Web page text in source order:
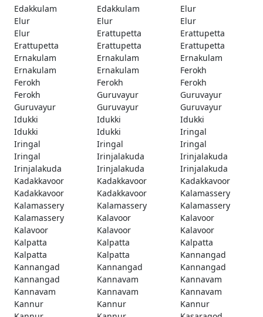
Edakkulam
Edakkulam
Elur
Elur
Elur
Elur
Elur
Erattupetta
Erattupetta
Erattupetta
Erattupetta
Erattupetta
Ernakulam
Ernakulam
Ernakulam
Ernakulam
Ernakulam
Ferokh
Ferokh
Ferokh
Ferokh
Ferokh
Guruvayur
Guruvayur
Guruvayur
Guruvayur
Guruvayur
Idukki
Idukki
Idukki
Idukki
Idukki
Iringal
Iringal
Iringal
Iringal
Iringal
Irinjalakuda
Irinjalakuda
Irinjalakuda
Irinjalakuda
Irinjalakuda
Kadakkavoor
Kadakkavoor
Kadakkavoor
Kadakkavoor
Kadakkavoor
Kalamassery
Kalamassery
Kalamassery
Kalamassery
Kalamassery
Kalavoor
Kalavoor
Kalavoor
Kalavoor
Kalavoor
Kalpatta
Kalpatta
Kalpatta
Kalpatta
Kalpatta
Kannangad
Kannangad
Kannangad
Kannangad
Kannangad
Kannavam
Kannavam
Kannavam
Kannavam
Kannavam
Kannur
Kannur
Kannur